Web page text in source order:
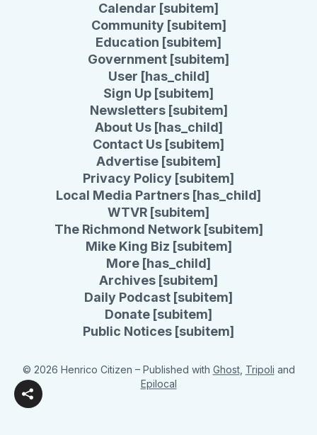
Calendar [subitem]
Community [subitem]
Education [subitem]
Government [subitem]
User [has_child]
Sign Up [subitem]
Newsletters [subitem]
About Us [has_child]
Contact Us [subitem]
Advertise [subitem]
Privacy Policy [subitem]
Local Media Partners [has_child]
WTVR [subitem]
The Richmond Network [subitem]
Mike King Biz [subitem]
More [has_child]
Archives [subitem]
Daily Podcast [subitem]
Donate [subitem]
Public Notices [subitem]
© 2026 Henrico Citizen – Published with Ghost, Tripoli and
Epilocal